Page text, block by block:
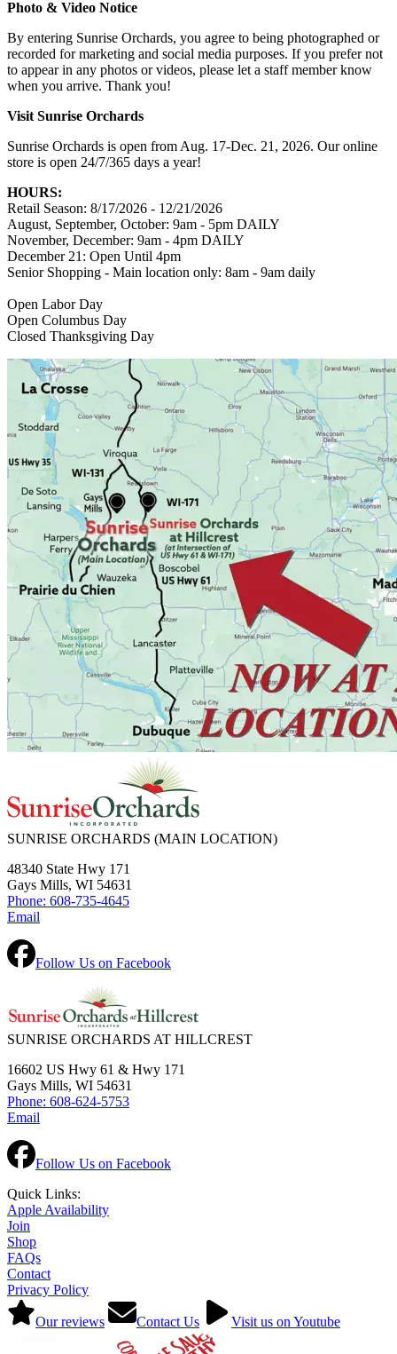
Photo & Video Notice
By entering Sunrise Orchards, you agree to being photographed or
recorded for marketing and social media purposes. If you prefer not
to appear in any photos or videos, please let a staff member know
when you arrive. Thank you!
Visit Sunrise Orchards
Sunrise Orchards is open from Aug. 17-Dec. 21, 2026. Our online
store is open 24/7/365 days a year!
HOURS:
Retail Season: 8/17/2026 - 12/21/2026
August, September, October: 9am - 5pm DAILY
November, December: 9am - 4pm DAILY
December 21: Open Until 4pm
Senior Shopping - Main location only: 8am - 9am daily
Open Labor Day
Open Columbus Day
Closed Thanksgiving Day
SUNRISE ORCHARDS (MAIN LOCATION)
48340 State Hwy 171
Gays Mills, WI 54631
Phone: 608-735-4645
Email
Follow Us on Facebook
SUNRISE ORCHARDS AT HILLCREST
16602 US Hwy 61 & Hwy 171
Gays Mills, WI 54631
Phone: 608-624-5753
Email
Follow Us on Facebook
Quick Links:
Apple Availability
Join
Shop
FAQs
Contact
Privacy Policy
Our reviews Contact Us Visit us on Youtube